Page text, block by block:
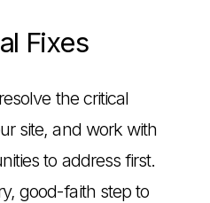
Fixes
the critical
site, and work with
to address first.
good-faith step to